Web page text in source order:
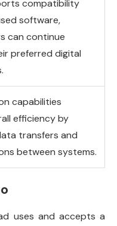
compatibility
software,
can continue
preferred digital
capabilities
efficiency by
transfers and
between systems.
uses and accepts a